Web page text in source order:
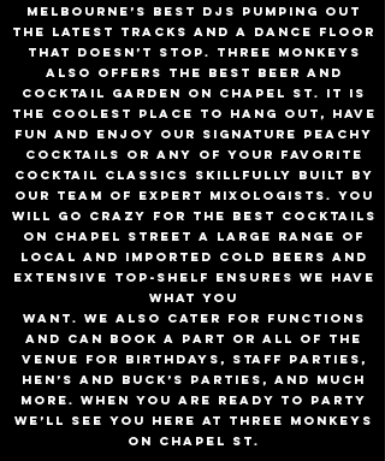
Melbourne’s best DJs pumping out
the latest tracks and a dance floor
that doesn’t stop. Three Monkeys
also offers the best beer and
cocktail garden on Chapel St. It is
the coolest place to hang out, have
fun and enjoy our signature Peachy
Cocktails or any of your favorite
cocktail classics skillfully built by
our team of expert mixologists. you
will go crazy for the best cocktails
on Chapel Street A large range of
local and imported cold beers and
extensive top-shelf ensures we have
what you
want. We also cater for functions
and can book a part or all of the
venue for birthdays, staff parties,
hen’s and buck’s parties, and much
more. When you are ready to party
we’ll see you here at Three Monkeys
on Chapel St.